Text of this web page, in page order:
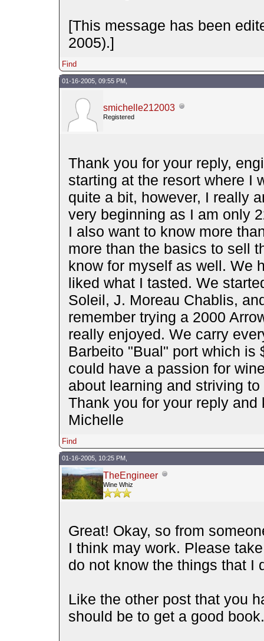
[This message has been
2005).]
Find
01-16-2005, 09:55 PM,
smichelle212003
Registered
Thank you for your reply,
starting at the resort where I
quite a bit, however, I really
very beginning as I am only
I also want to know more
more than the basics to sell
know for myself as well. We
liked what I tasted. We
Soleil, J. Moreau Chablis,
remember trying a 2000
really enjoyed. We carry
Barbeito "Bual" port which is
could have a passion for
about learning and striving
Thank you for your reply and
Michelle
Find
01-16-2005, 10:25 PM,
TheEngineer
Wine Whiz
Great! Okay, so from
I think may work. Please
do not know the things that I
Like the other post that you
should be to get a good book.